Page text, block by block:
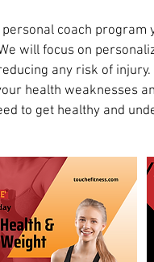
coach program
will focus on
any risk of
health weaknesses
to get healthy and